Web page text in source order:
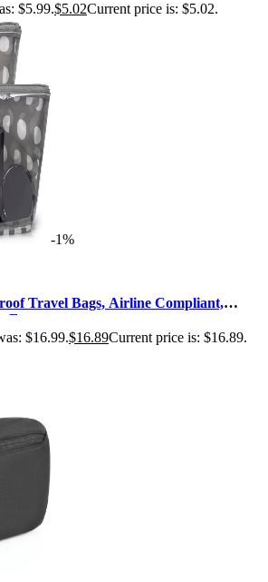
$5.99.$5.02Current price is: $5.02.
-1%
Travel Bags, Airline Compliant,
Fr…
$16.99.$16.89Current price is: $16.89.